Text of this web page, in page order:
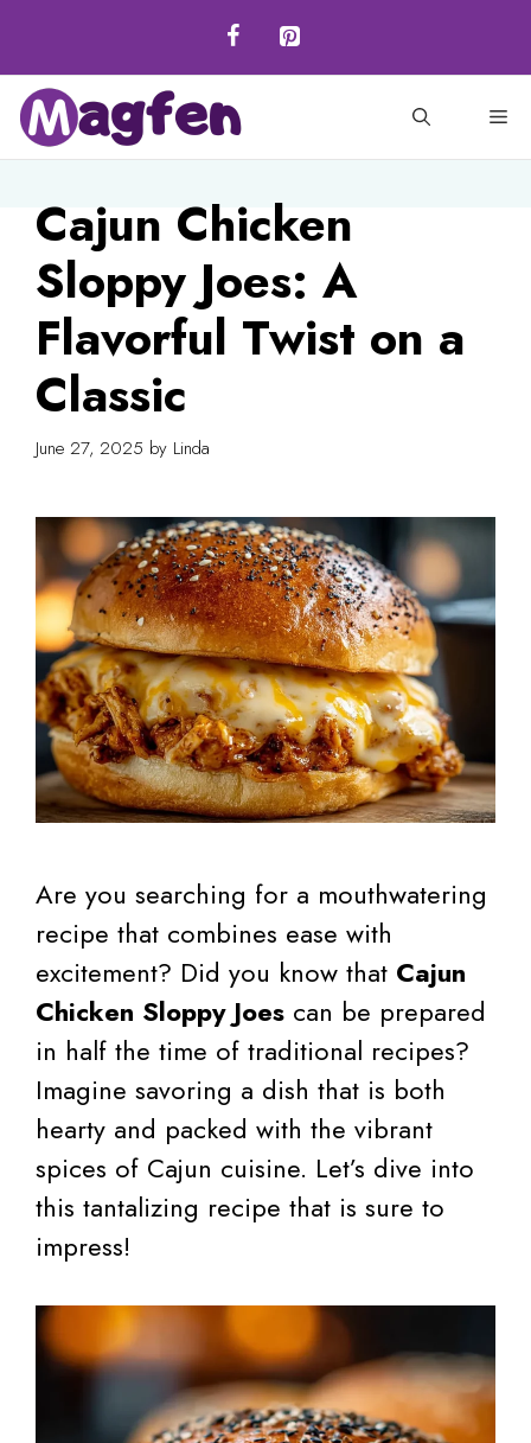
content
Cajun Chicken
Sloppy Joes: A
Flavorful Twist on a
Classic
June 27, 2025 by Linda
Are you searching for a mouthwatering
recipe that combines ease with
excitement? Did you know that Cajun
Chicken Sloppy Joes can be prepared
in half the time of traditional recipes?
Imagine savoring a dish that is both
hearty and packed with the vibrant
spices of Cajun cuisine. Let’s dive into
this tantalizing recipe that is sure to
impress!